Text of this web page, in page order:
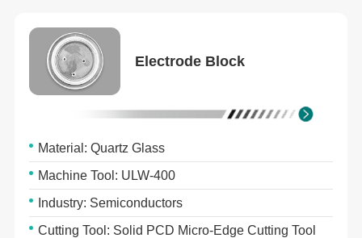
Electrode Block
Material: Quartz Glass
Machine Tool: ULW-400
Industry: Semiconductors
Cutting Tool: Solid PCD Micro-Edge Cutting Tool